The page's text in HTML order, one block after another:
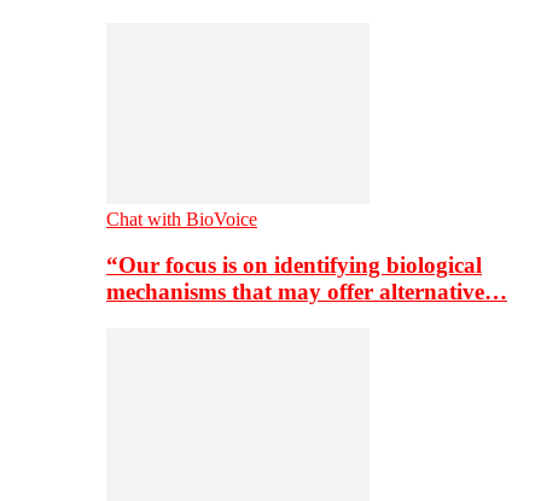
Chat with BioVoice
“Our focus is on identifying biological
mechanisms that may offer alternative…